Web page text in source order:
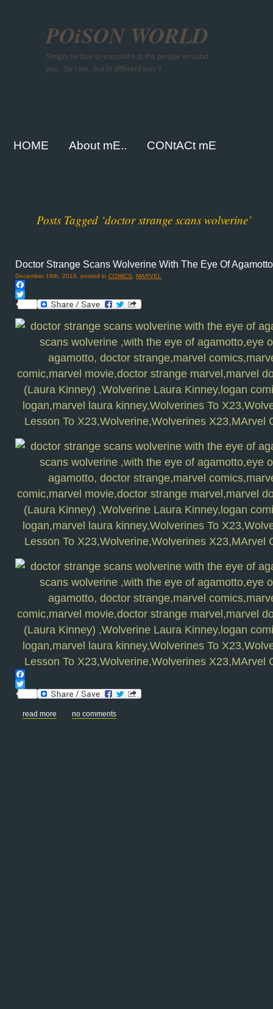
POiSON WORLD
Simply be true to yourself n to the people arround
you.. So I am.. but in different way !!
HOME About mE.. CONtACt mE
Posts Tagged ‘doctor strange scans wolverine’
Doctor Strange Scans Wolverine With The Eye Of Agamotto
December 18th, 2016, posted in COMiCS MARVEL
Facebook
Twitter
Facebook
Twitter
read more no comments